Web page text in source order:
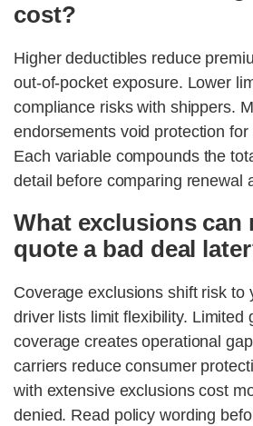
cost?
Higher deductibles reduce
out-of-pocket exposure. Lower
compliance risks with shippers.
endorsements void protection
Each variable compounds the
detail before comparing renewal
What exclusions can
quote a bad deal
Coverage exclusions shift risk to
driver lists limit flexibility. Limited
coverage creates operational
carriers reduce consumer
with extensive exclusions cost
denied. Read policy wording